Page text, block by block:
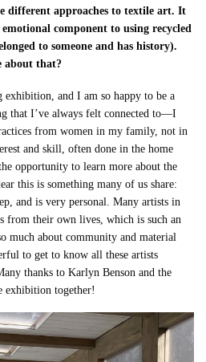
different approaches to textile art. It
component to using recycled
to someone and has history).
about that?
exhibition, and I am so happy to be a
that I’ve always felt connected to—I
from women in my family, not in
and skill, often done in the home
opportunity to learn more about the
this is something many of us share:
and is very personal. Many artists in
from their own lives, which is such an
much about community and material
to get to know all these artists
thanks to Karlyn Benson and the
exhibition together!